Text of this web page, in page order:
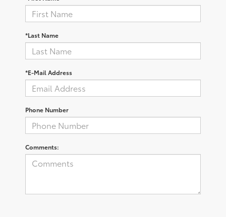
*Last Name
*E-Mail Address
Phone Number
Comments: